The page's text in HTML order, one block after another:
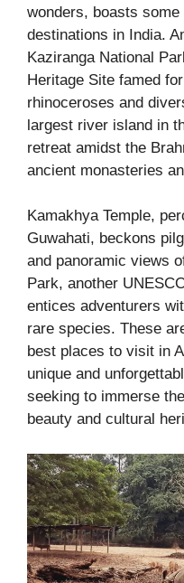
wonders, boasts
destinations in India.
Kaziranga National
Heritage Site famed
rhinoceroses and
largest river island in
retreat amidst the
ancient monasteries
Kamakhya Temple,
Guwahati, beckons
and panoramic views
Park, another
entices adventurers
rare species. These
best places to visit in
unique and
seeking to immerse
beauty and cultural